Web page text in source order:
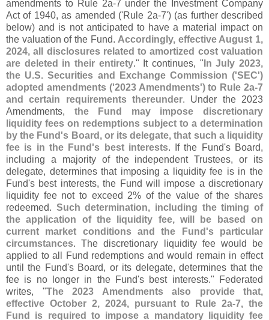
amendments to Rule 2a-7 under the Investment Company
Act of 1940, as amended ('Rule 2a-7') (as further described
below) and is not anticipated to have a material impact on
the valuation of the Fund. Accordingly, effective August 1,
2024, all disclosures related to amortized cost valuation
are deleted in their entirety." It continues, " In July 2023,
the U.S. Securities and Exchange Commission ('SEC')
adopted amendments ('2023 Amendments') to Rule 2a-7
and certain requirements thereunder. Under the 2023
Amendments, the Fund may impose discretionary
liquidity fees on redemptions subject to a determination
by the Fund's Board, or its delegate, that such a liquidity
fee is in the Fund's best interests. If the Fund's Board,
including a majority of the independent Trustees, or its
delegate, determines that imposing a liquidity fee is in the
Fund's best interests, the Fund will impose a discretionary
liquidity fee not to exceed 2% of the value of the shares
redeemed. Such determination, including the timing of
the application of the liquidity fee, will be based on
current market conditions and the Fund's particular
circumstances. The discretionary liquidity fee would be
applied to all Fund redemptions and would remain in effect
until the Fund's Board, or its delegate, determines that the
fee is no longer in the Fund's best interests." Federated
writes, "The 2023 Amendments also provide that,
effective October 2, 2024, pursuant to Rule 2a-7, the
Fund is required to impose a mandatory liquidity fee